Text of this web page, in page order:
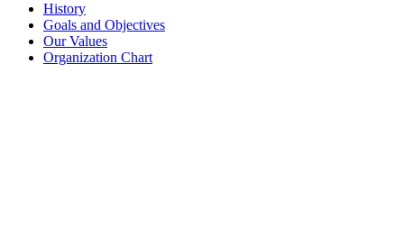
History
Goals and Objectives
Our Values
Organization Chart